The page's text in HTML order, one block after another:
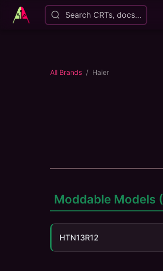
Search CRTs, docs…
All Brands Haier
Moddable Models (
HTN13R12